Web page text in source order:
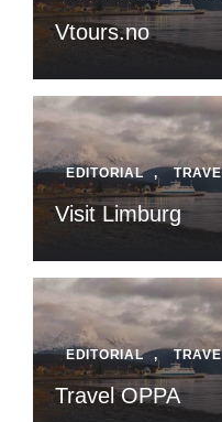
Vtours.no
EDITORIAL ,
Visit Limburg
EDITORIAL ,
Travel OPPA